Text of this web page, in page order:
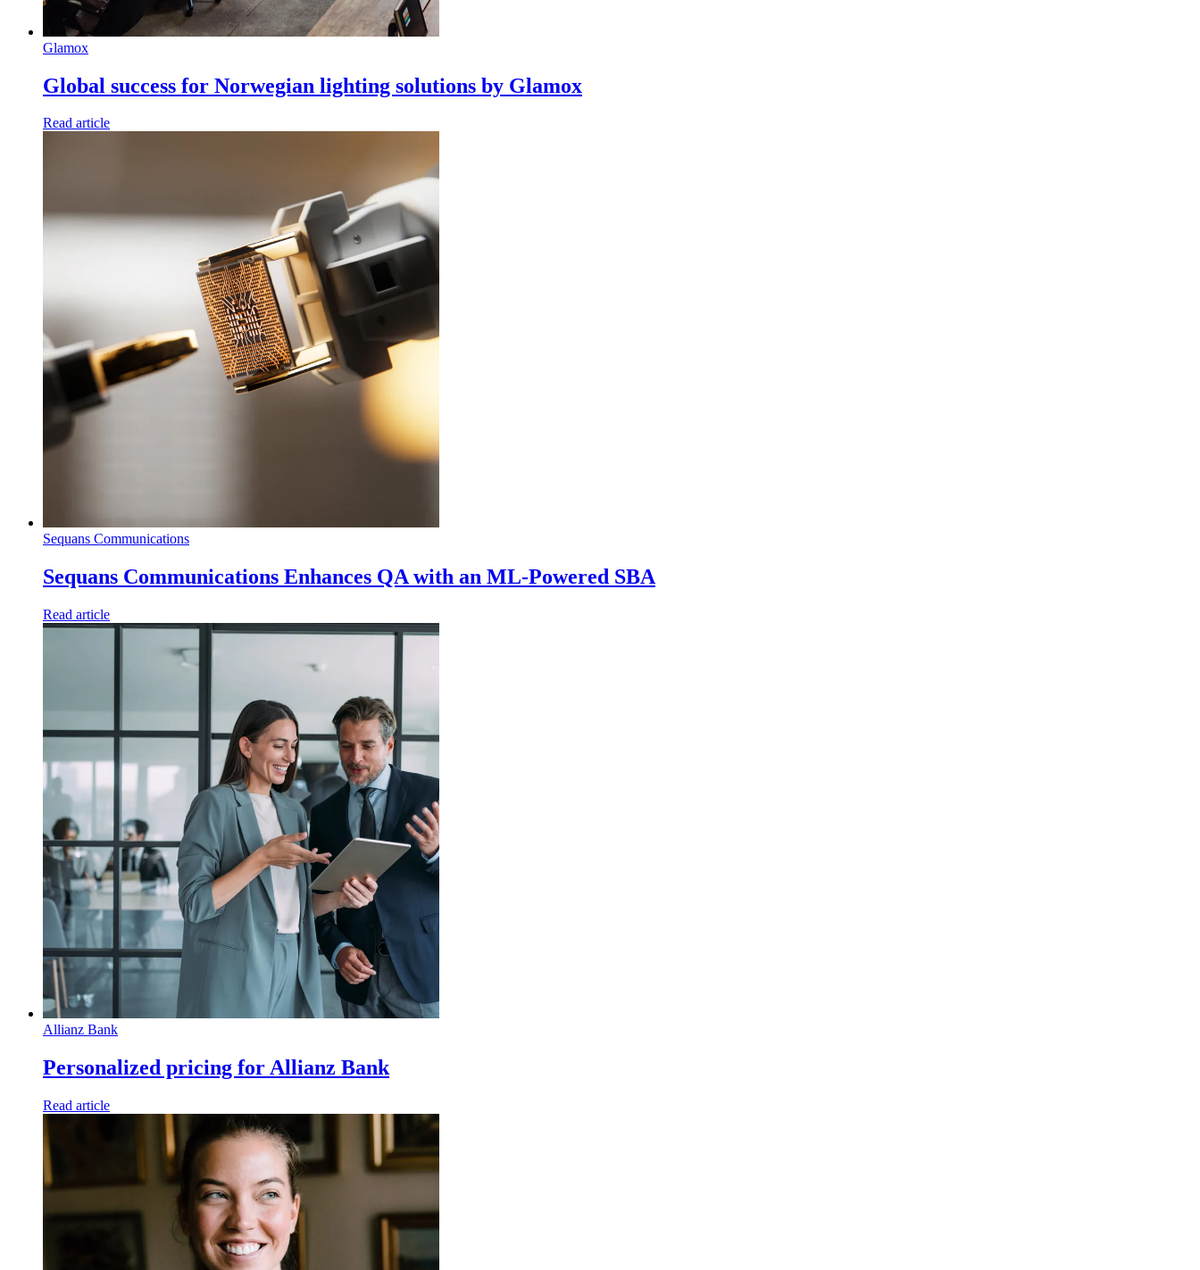
Glamox
Global success for Norwegian lighting solutions by Glamox
Read article
Sequans Communications
Sequans Communications Enhances QA with an ML-Powered SBA
Read article
Allianz Bank
Personalized pricing for Allianz Bank
Read article